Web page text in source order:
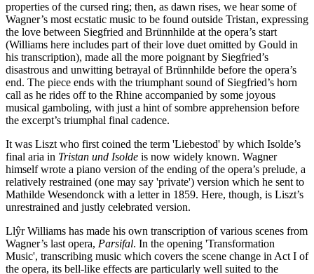
properties of the cursed ring; then, as dawn rises, we hear some of
Wagner’s most ecstatic music to be found outside Tristan, expressing
the love between Siegfried and Brünnhilde at the opera’s start
(Williams here includes part of their love duet omitted by Gould in
his transcription), made all the more poignant by Siegfried’s
disastrous and unwitting betrayal of Brünnhilde before the opera’s
end. The piece ends with the triumphant sound of Siegfried’s horn
call as he rides off to the Rhine accompanied by some joyous
musical gamboling, with just a hint of sombre apprehension before
the excerpt’s triumphal final cadence.
It was Liszt who first coined the term 'Liebestod' by which Isolde’s
final aria in Tristan und Isolde is now widely known. Wagner
himself wrote a piano version of the ending of the opera’s prelude, a
relatively restrained (one may say 'private') version which he sent to
Mathilde Wesendonck with a letter in 1859. Here, though, is Liszt’s
unrestrained and justly celebrated version.
Llŷr Williams has made his own transcription of various scenes from
Wagner’s last opera, Parsifal. In the opening 'Transformation
Music', transcribing music which covers the scene change in Act I of
the opera, its bell-like effects are particularly well suited to the